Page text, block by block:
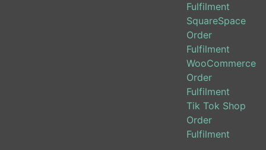
Fulfilment
SquareSpace
Order
Fulfilment
WooCommerce
Order
Fulfilment
Tik Tok Shop
Order
Fulfilment